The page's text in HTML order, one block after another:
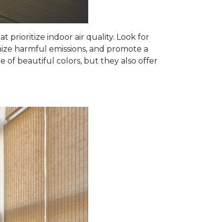
prioritize indoor air quality. Look for
harmful emissions, and promote a
of beautiful colors, but they also offer